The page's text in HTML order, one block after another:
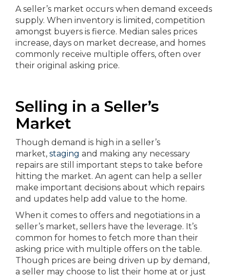
A seller’s market occurs when demand exceeds
supply. When inventory is limited, competition
amongst buyers is fierce. Median sales prices
increase, days on market decrease, and homes
commonly receive multiple offers, often over
their original asking price.
Selling in a Seller’s
Market
Though demand is high in a seller’s
market, staging and making any necessary
repairs are still important steps to take before
hitting the market. An agent can help a seller
make important decisions about which repairs
and updates help add value to the home.
When it comes to offers and negotiations in a
seller’s market, sellers have the leverage. It’s
common for homes to fetch more than their
asking price with multiple offers on the table.
Though prices are being driven up by demand,
a seller may choose to list their home at or just